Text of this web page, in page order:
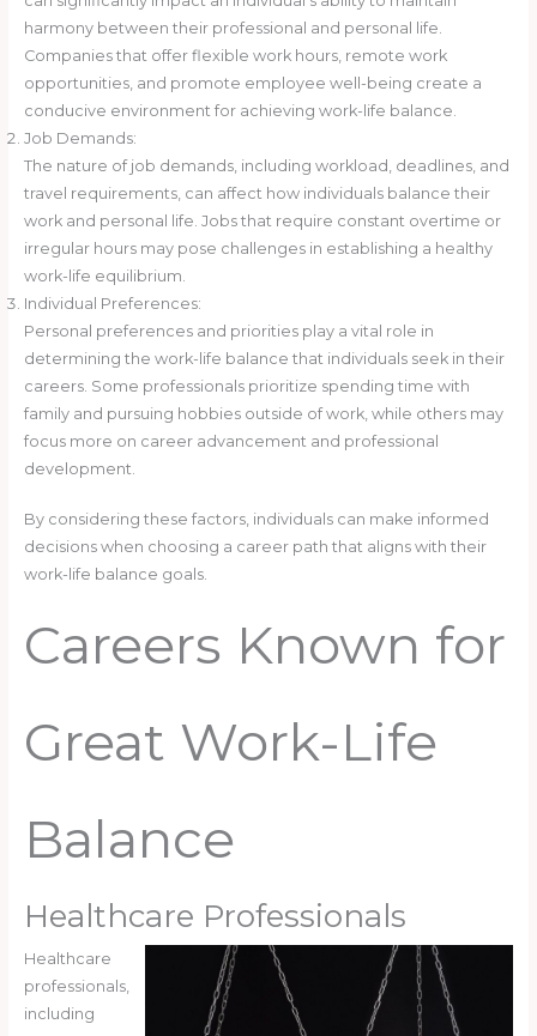
harmony between their professional and personal life.
Companies that offer flexible work hours, remote work
opportunities, and promote employee well-being create a
conducive environment for achieving work-life balance.
Job Demands:
The nature of job demands, including workload, deadlines, and
travel requirements, can affect how individuals balance their
work and personal life. Jobs that require constant overtime or
irregular hours may pose challenges in establishing a healthy
work-life equilibrium.
Individual Preferences:
Personal preferences and priorities play a vital role in
determining the work-life balance that individuals seek in their
careers. Some professionals prioritize spending time with
family and pursuing hobbies outside of work, while others may
focus more on career advancement and professional
development.
By considering these factors, individuals can make informed
decisions when choosing a career path that aligns with their
work-life balance goals.
Careers Known for
Great Work-Life
Balance
Healthcare Professionals
Healthcare
professionals,
including